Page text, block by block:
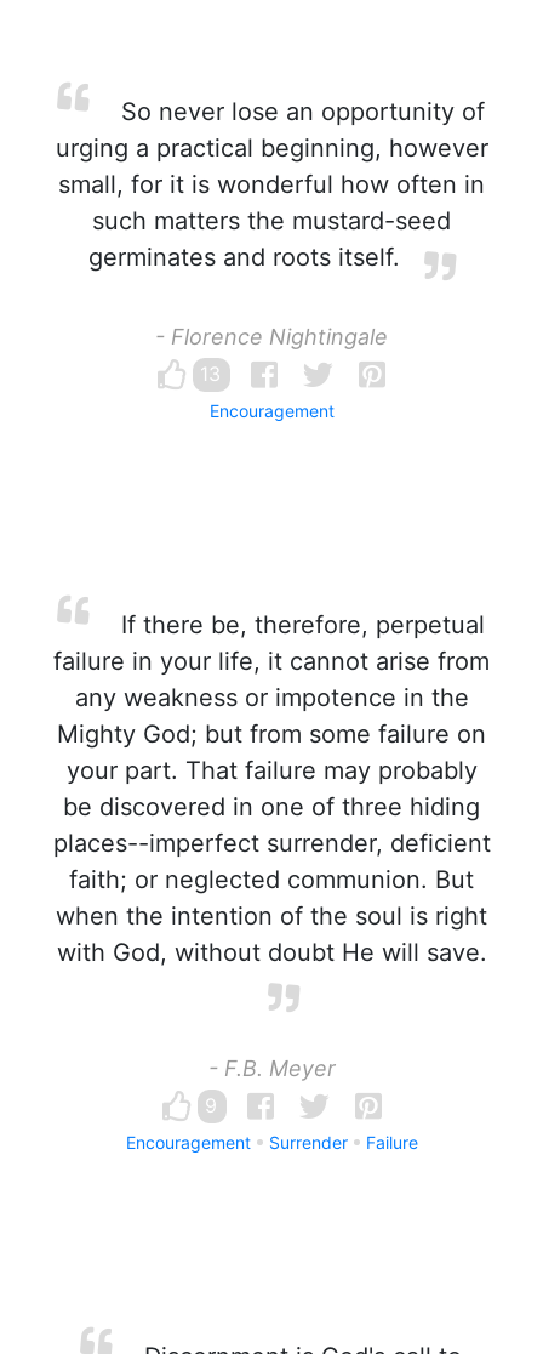
So never lose an opportunity of
urging a practical beginning, however
small, for it is wonderful how often in
such matters the mustard-seed
germinates and roots itself.
- Florence Nightingale
13
Encouragement
If there be, therefore, perpetual
failure in your life, it cannot arise from
any weakness or impotence in the
Mighty God; but from some failure on
your part. That failure may probably
be discovered in one of three hiding
places--imperfect surrender, deficient
faith; or neglected communion. But
when the intention of the soul is right
with God, without doubt He will save.
- F.B. Meyer
9
Encouragement Surrender Failure